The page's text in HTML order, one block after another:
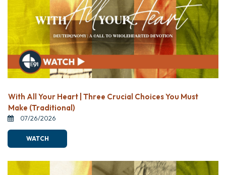
With All Your Heart | Three Crucial Choices You Must
Make (Traditional)
07/26/2026
WATCH